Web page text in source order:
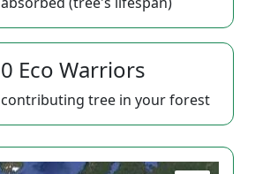
0 Eco Warriors
contributing tree in your forest